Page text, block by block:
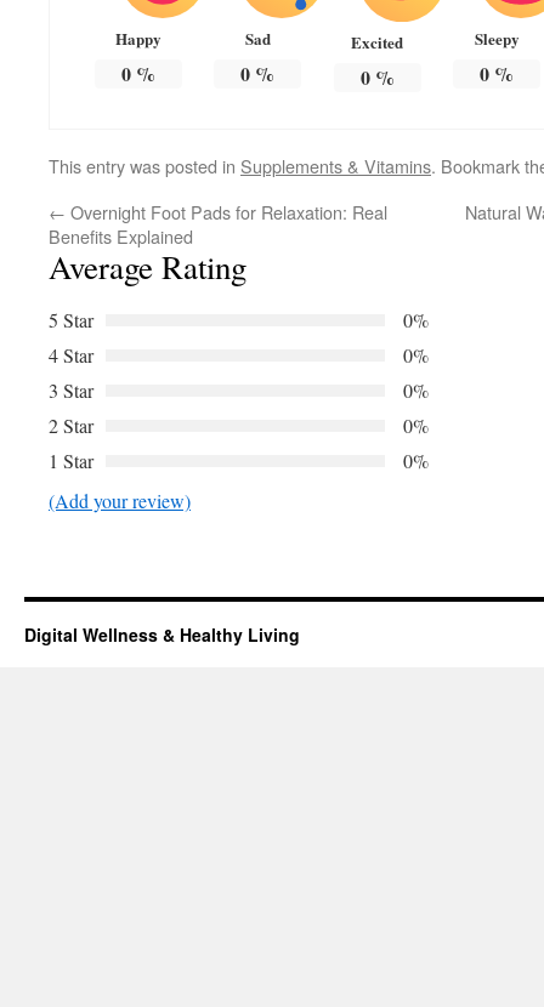
Happy
0%
Sad
0 %
Excited
0%
Sleepy
0 %
This entry was posted in Supplements & Vitamins. Bookmark
← Overnight Foot Pads for Relaxation: Real
Benefits Explained
Natural
Average Rating
5 Star
0%
4 Star
0%
3 Star
0%
2 Star
0%
1 Star
0%
(Add your review)
Digital Wellness & Healthy Living